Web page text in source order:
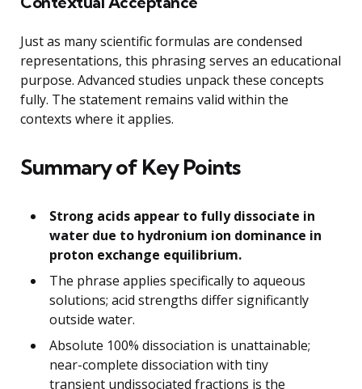
Just as many scientific formulas are condensed
representations, this phrasing serves an educational
purpose. Advanced studies unpack these concepts
fully. The statement remains valid within the
contexts where it applies.
Summary of Key Points
Strong acids appear to fully dissociate in
water due to hydronium ion dominance in
proton exchange equilibrium.
The phrase applies specifically to aqueous
solutions; acid strengths differ significantly
outside water.
Absolute 100% dissociation is unattainable;
near-complete dissociation with tiny
transient undissociated fractions is the